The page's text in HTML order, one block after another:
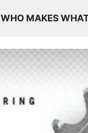
WHO MAKES